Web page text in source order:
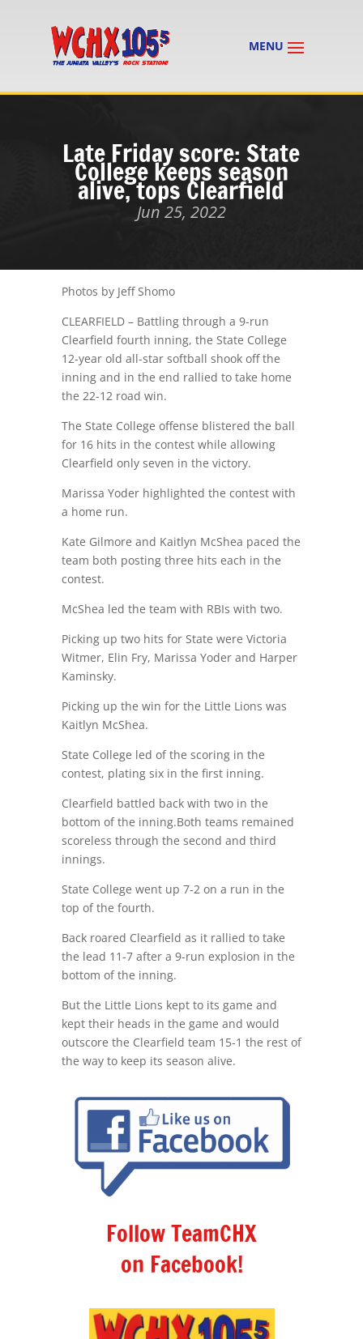
Late Friday score: State
College keeps season
alive, tops Clearfield
Jun 25, 2022
Photos by Jeff Shomo
CLEARFIELD – Battling through a 9-run
Clearfield fourth inning, the State College
12-year old all-star softball shook off the
inning and in the end rallied to take home
the 22-12 road win.
The State College offense blistered the ball
for 16 hits in the contest while allowing
Clearfield only seven in the victory.
Marissa Yoder highlighted the contest with
a home run.
Kate Gilmore and Kaitlyn McShea paced the
team both posting three hits each in the
contest.
McShea led the team with RBIs with two.
Picking up two hits for State were Victoria
Witmer, Elin Fry, Marissa Yoder and Harper
Kaminsky.
Picking up the win for the Little Lions was
Kaitlyn McShea.
State College led of the scoring in the
contest, plating six in the first inning.
Clearfield battled back with two in the
bottom of the inning.Both teams remained
scoreless through the second and third
innings.
State College went up 7-2 on a run in the
top of the fourth.
Back roared Clearfield as it rallied to take
the lead 11-7 after a 9-run explosion in the
bottom of the inning.
But the Little Lions kept to its game and
kept their heads in the game and would
outscore the Clearfield team 15-1 the rest of
the way to keep its season alive.
Follow TeamCHX
on Facebook!